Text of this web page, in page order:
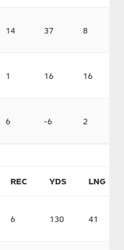
14 37 8
1 16 16
6 -6 2
REC YDS LNG
6 130 41